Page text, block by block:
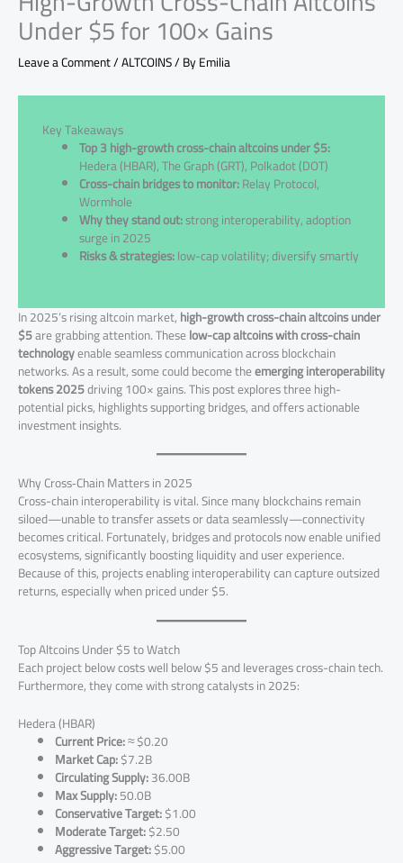
Under $5 for 100× Gains
Leave a Comment/ALTCOINS/ ByEmilia
Key Takeaways
Top 3 high-growth cross-chain altcoins under $5:
Hedera (HBAR), The Graph (GRT), Polkadot (DOT)
Cross-chain bridges to monitor:Relay Protocol,
Wormhole
Why they stand out:strong interoperability, adoption
surge in 2025
Risks & strategies:low-cap volatility; diversify smartly
In 2025’s rising altcoin market,high-growth cross-chain altcoins under
$5are grabbing attention. Theselow-cap altcoins with cross-chain
technologyenable seamless communication across blockchain
networks. As a result, some could become theemerging interoperability
tokens 2025driving 100× gains. This post explores three high-
potential picks, highlights supporting bridges, and offers actionable
investment insights.
Why Cross‑Chain Matters in 2025
Cross-chain interoperability is vital. Since many blockchains remain
siloed—unable to transfer assets or data seamlessly—connectivity
becomes critical. Fortunately, bridges and protocols now enable unified
ecosystems, significantly boosting liquidity and user experience.
Because of this, projects enabling interoperability can capture outsized
returns, especially when priced under $5.
Top Altcoins Under $5 to Watch
Each project below costs well below $5 and leverages cross-chain tech.
Furthermore, they come with strong catalysts in 2025:
Hedera (HBAR)
Current Price:≈ $0.20
Market Cap:$7.2B
Circulating Supply:36.00B
Max Supply:50.0B
Conservative Target:$1.00
Moderate Target:$2.50
Aggressive Target:$5.00